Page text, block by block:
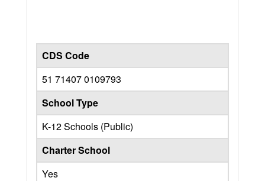
CDS Code
51 71407 0109793
School Type
K-12 Schools (Public)
Charter School
Yes